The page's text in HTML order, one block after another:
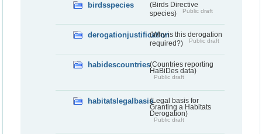
birdsspecies
(Birds Directive
species)
Public draft
derogationjustification(Why is this derogation
required?)
Public draft
habidescountries(Countries reporting
HaBiDes data)
Public draft
habitatslegalbasis(Legal basis for
Granting a Habitats
Derogation)
Public draft